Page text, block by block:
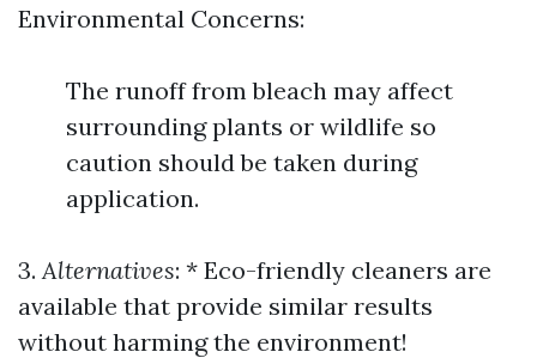
Environmental Concerns:
The runoff from bleach may affect
surrounding plants or wildlife so
caution should be taken during
application.
3. Alternatives: * Eco-friendly cleaners are
available that provide similar results
without harming the environment!